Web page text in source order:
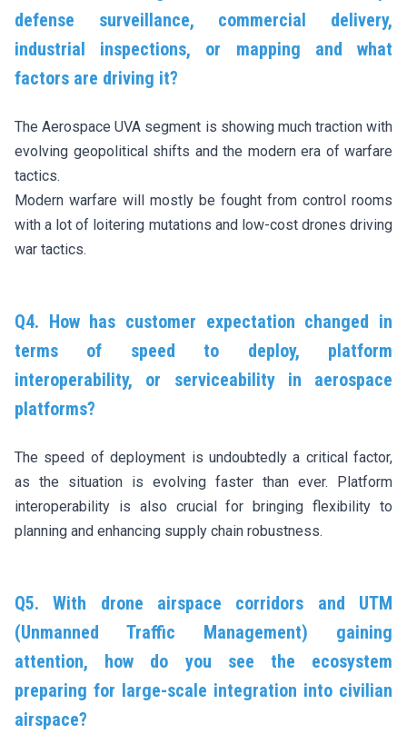
defense surveillance, commercial delivery,
industrial inspections, or mapping and what
factors are driving it?
The Aerospace UVA segment is showing much traction with
evolving geopolitical shifts and the modern era of warfare
tactics.
Modern warfare will mostly be fought from control rooms
with a lot of loitering mutations and low-cost drones driving
war tactics.
Q4. How has customer expectation changed in
terms of speed to deploy, platform
interoperability, or serviceability in aerospace
platforms?
The speed of deployment is undoubtedly a critical factor,
as the situation is evolving faster than ever. Platform
interoperability is also crucial for bringing flexibility to
planning and enhancing supply chain robustness.
Q5. With drone airspace corridors and UTM
(Unmanned Traffic Management) gaining
attention, how do you see the ecosystem
preparing for large-scale integration into civilian
airspace?